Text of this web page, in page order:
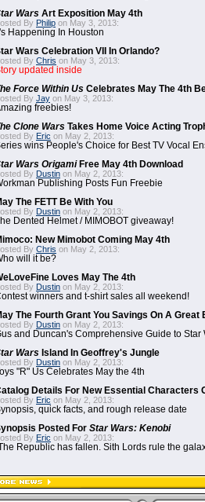
Wars Art Exposition May 4th
By Philip on May 3, 2013:
Happening In Houston
Wars Celebration VII In Orlando?
By Chris on May 3, 2013:
updated inside
Force Within Us Celebrates May The 4th
By Jay on May 3, 2013:
freebies!
Clone Wars Takes Home Voice Acting
By Eric on May 2, 2013:
wins People's Choice for Best TV Vocal
Wars OrigamiFree May 4th Download
By Dustin on May 2, 2013:
Publishing Posts Fun Freebie
The FETT Be With You
By Dustin on May 2, 2013:
Dented Helmet / MIMOBOT giveaway!
New Mimobot Coming May 4th
By Chris on May 2, 2013:
will it be?
Loves May The 4th
By Dustin on May 2, 2013:
winners and t-shirt sales all weekend!
The Fourth Grant You Savings On A Great
By Dustin on May 2, 2013:
and Duncan's Comprehensive Guide to Star
Wars Island In Geoffrey's Jungle
By Dustin on May 2, 2013:
"R" Us Celebrates May the 4th
Details For New Essential Characters
By Eric on May 2, 2013:
quick facts, and rough release date
Posted For Star Wars: Kenobi
By Eric on May 2, 2013:
Republic has fallen. Sith Lords rule the